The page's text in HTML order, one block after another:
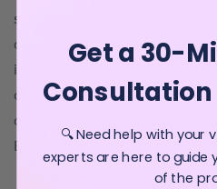
scattered throughout the
are decorated with colorful
impressive terrace offers
city and the sea. Gaudi himself
and his home was located here.
Barcelona.
Get a 30-
Consultation
🔍 Need help with your
experts are here to guide
of the